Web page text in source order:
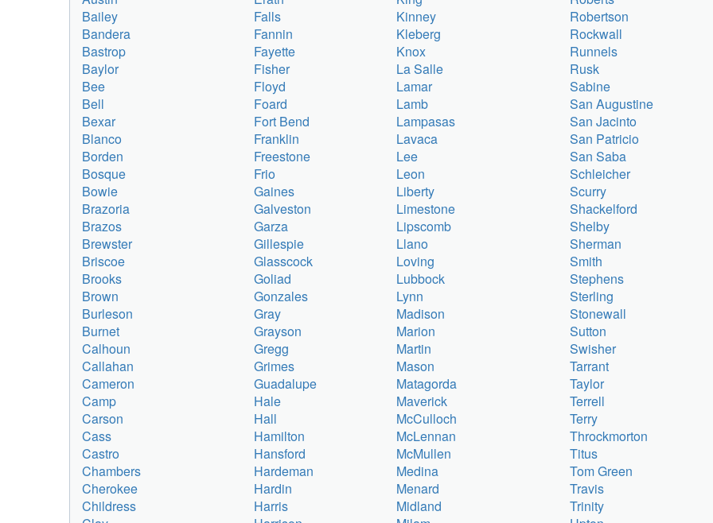
Bailey
Falls Kinney
Robertson
Bandera
Fannin Kleberg
Rockwall
Bastrop
Fayette Knox
Runnels
Baylor
Fisher La Salle
Rusk
Bee
Floyd Lamar
Sabine
Bell
Foard Lamb
San Augustine
Bexar
Fort Bend Lampasas
San Jacinto
Blanco
Franklin Lavaca
San Patricio
Borden
Freestone Lee
San Saba
Bosque
Frio Leon
Schleicher
Bowie
Gaines Liberty
Scurry
Brazoria
Galveston Limestone
Shackelford
Brazos
Garza Lipscomb
Shelby
Brewster
Gillespie Llano
Sherman
Briscoe
Glasscock Loving
Smith
Brooks
Goliad Lubbock
Stephens
Brown
Gonzales Lynn
Sterling
Burleson
Gray Madison
Stonewall
Burnet
Grayson Marion
Sutton
Calhoun
Gregg Martin
Swisher
Callahan
Grimes Mason
Tarrant
Cameron
Guadalupe Matagorda
Taylor
Camp
Hale Maverick
Terrell
Carson
Hall McCulloch
Terry
Cass
Hamilton McLennan
Throckmorton
Castro
Hansford McMullen
Titus
Chambers
Hardeman Medina
Tom Green
Cherokee
Hardin Menard
Travis
Childress
Harris Midland
Trinity